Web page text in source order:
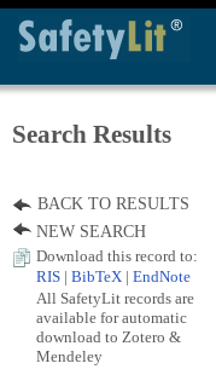
Search Results
BACK TO RESULTS
NEW SEARCH
Download this record to:
RIS
BibTeX EndNote
All SafetyLit records are
available for automatic
download to Zotero &
Mendeley